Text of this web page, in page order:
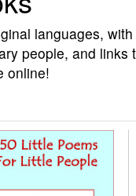
languages,
people, and
online!